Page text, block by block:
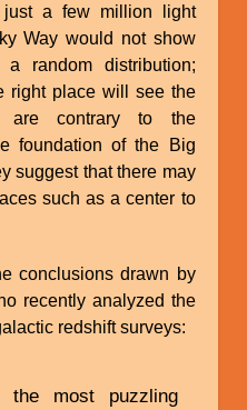
a few million light
Way would not show
random distribution;
right place will see the
are contrary to the
foundation of the Big
suggest that there may
such as a center to
conclusions drawn by
recently analyzed the
redshift surveys:
the most puzzling